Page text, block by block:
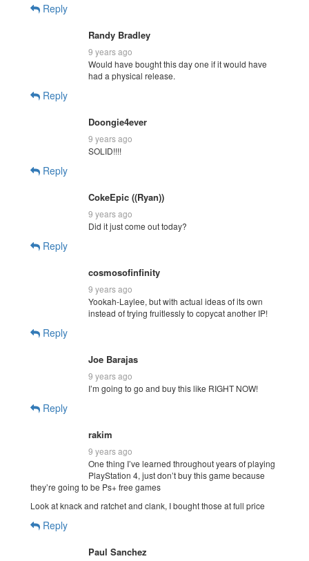
Reply
Randy Bradley
9 years ago
Would have bought this day one if it would have
had a physical release.
Reply
Doongie4ever
9 years ago
SOLID!!!!
Reply
CokeEpic ((Ryan))
9 years ago
Did it just come out today?
Reply
cosmosofinfinity
9 years ago
Yookah-Laylee, but with actual ideas of its own
instead of trying fruitlessly to copycat another IP!
Reply
Joe Barajas
9 years ago
I’m going to go and buy this like RIGHT NOW!
Reply
rakim
9 years ago
One thing I’ve learned throughout years of playing
PlayStation 4, just don’t buy this game because
they’re going to be Ps+ free games
Look at knack and ratchet and clank, I bought those at full price
Reply
Paul Sanchez